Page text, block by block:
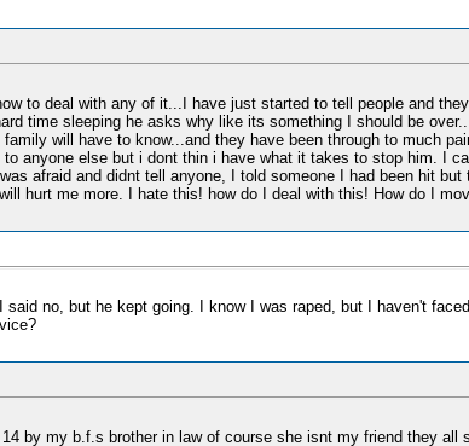
to deal with any of it...I have just started to tell people and
time sleeping he asks why like its something I should be
will have to know...and they have been through to much
anyone else but i dont thin i have what it takes to stop him. I
afraid and didnt tell anyone, I told someone I had been hit
hurt me more. I hate this! how do I deal with this! How do I
said no, but he kept going. I know I was raped, but I haven't
by my b.f.s brother in law of course she isnt my friend they